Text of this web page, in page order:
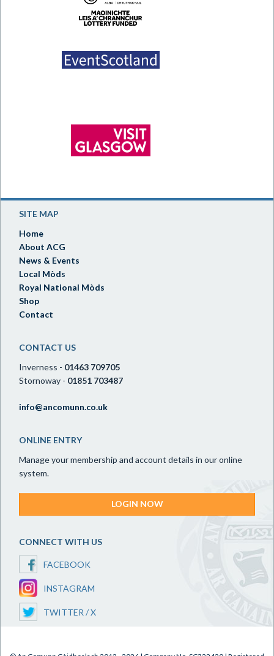
SITE MAP
Home
About ACG
News & Events
Local Mòds
Royal National Mòds
Shop
Contact
CONTACT US
Inverness - 01463 709705
Stornoway - 01851 703487
info@ancomunn.co.uk
ONLINE ENTRY
Manage your membership and account details in our online
system.
LOGIN NOW
CONNECT WITH US
FACEBOOK
INSTAGRAM
TWITTER / X